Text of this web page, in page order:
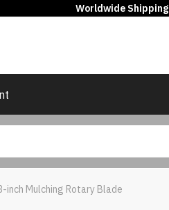
Worldwide Shipping
inch Mulching Rotary Blade